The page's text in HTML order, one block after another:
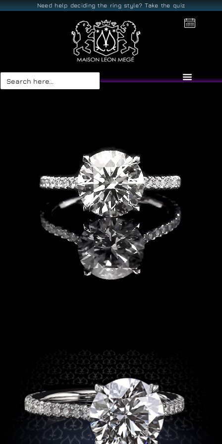
Need help deciding the ring style? Take the quiz
Search
for: